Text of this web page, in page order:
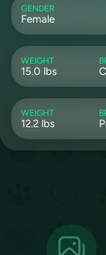
GENDER
Female
WEIGHT
15.0 lbs
WEIGHT
12.2 lbs